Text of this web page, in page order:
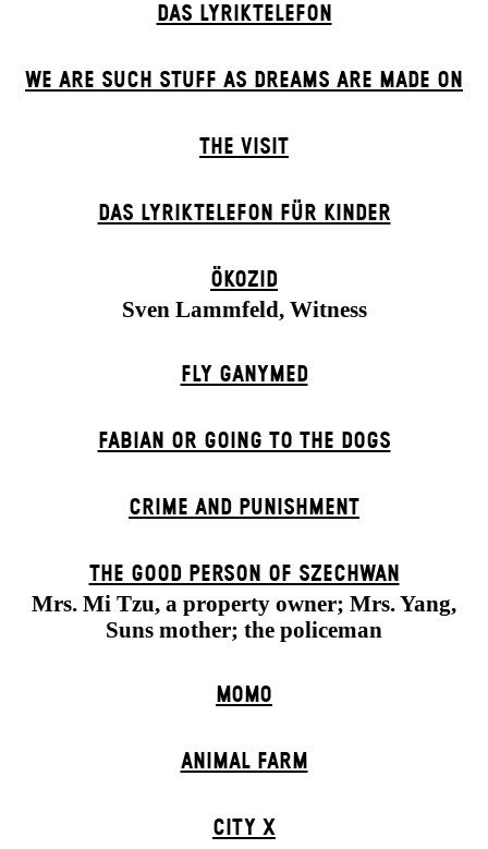
DAS LYRIKTELEFON
WE ARE SUCH STUFF AS DREAMS ARE MADE ON
THE VISIT
DAS LYRIKTELEFON FÜR KINDER
ÖKOZID
Sven Lammfeld, Witness
FLY GANYMED
FABIAN OR GOING TO THE DOGS
CRIME AND PUNISHMENT
THE GOOD PERSON OF SZECHWAN
Mrs. Mi Tzu, a property owner; Mrs. Yang,
Suns mother; the policeman
MOMO
ANIMAL FARM
CITY X